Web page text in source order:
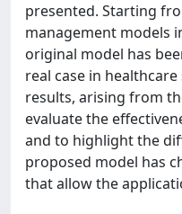
presented. Starting
management models
original model has
real case in
results, arising from
evaluate the
and to highlight the
proposed model has
that allow the